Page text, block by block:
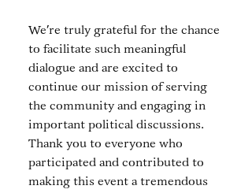
We're truly grateful for the chance
to facilitate such meaningful
dialogue and are excited to
continue our mission of serving
the community and engaging in
important political discussions.
Thank you to everyone who
participated and contributed to
making this event a tremendous